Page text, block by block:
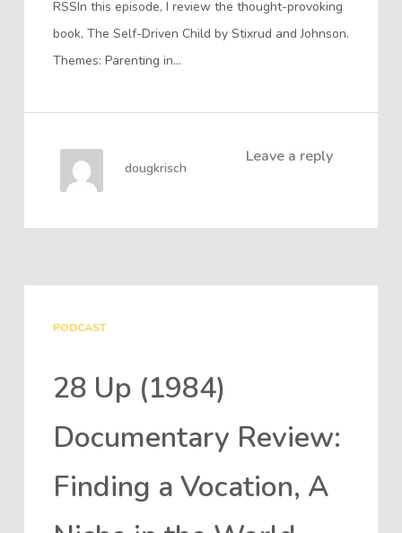
RSSIn this episode, I review the thought-provoking
book, The Self-Driven Child by Stixrud and Johnson.
Themes: Parenting in…
Leave a reply
dougkrisch
PODCAST
28 Up (1984)
Documentary Review:
Finding a Vocation, A